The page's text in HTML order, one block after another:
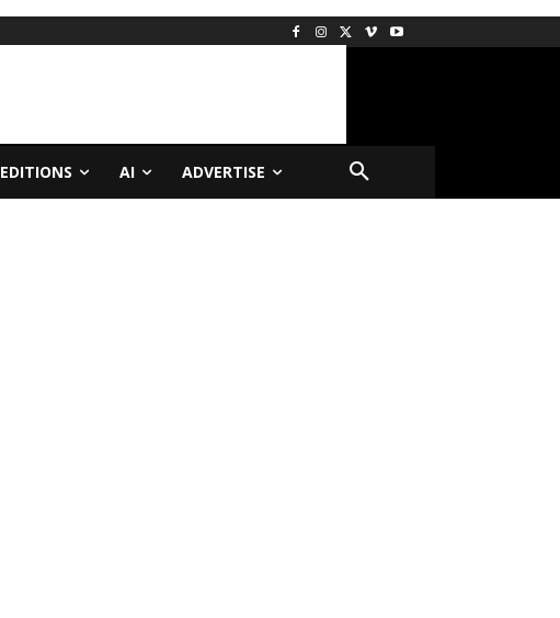
EDITIONS AI ADVERTISE